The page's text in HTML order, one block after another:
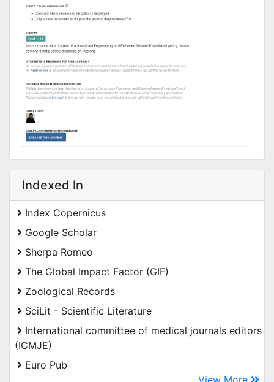
Indexed In
Index Copernicus
Google Scholar
Sherpa Romeo
The Global Impact Factor (GIF)
Zoological Records
SciLit - Scientific Literature
International committee of medical journals editors
(ICMJE)
Euro Pub